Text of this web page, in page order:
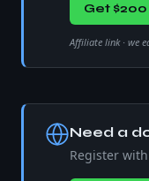
Get
Affiliate link · we
Need a
Register